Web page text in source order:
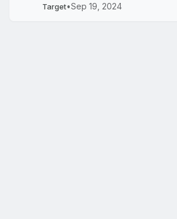
Target•Sep 19, 2024